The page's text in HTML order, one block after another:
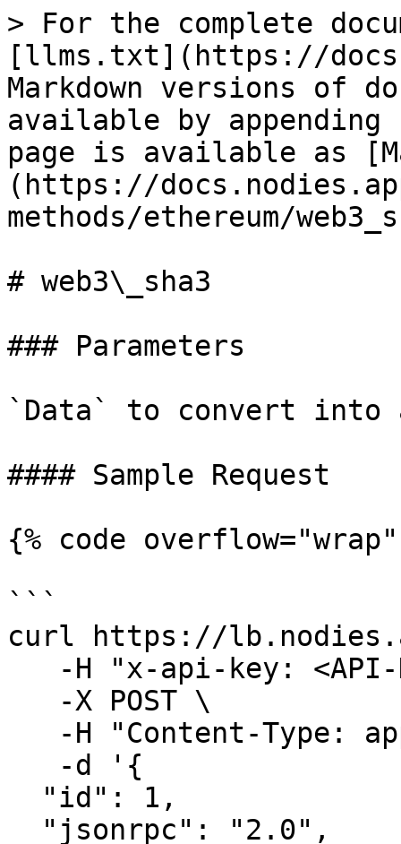
> For the complete
[llms.txt](https://
Markdown versions of
available by
page is available as
(https://
methods/ethereum/
# web3\_sha3
### Parameters
`Data` to convert into
#### Sample Request
{% code
```
curl https://